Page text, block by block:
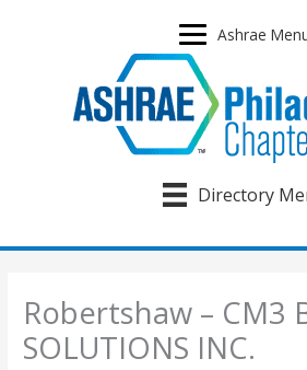
Ashrae
Directory
Robertshaw – CM3
SOLUTIONS INC.